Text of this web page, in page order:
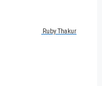
Ruby Thakur